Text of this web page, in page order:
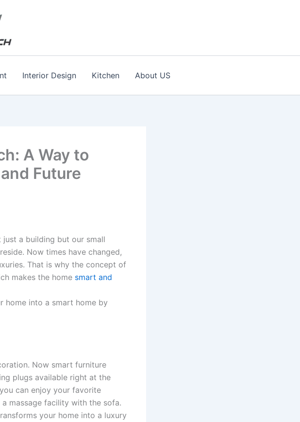
Interior Design Kitchen About US
A Way to
Future
a building but our small
Now times have changed,
That is why the concept of
makes the home smart and
home into a smart home by
Now smart furniture
plugs available right at the
can enjoy your favorite
massage facility with the sofa.
your home into a luxury